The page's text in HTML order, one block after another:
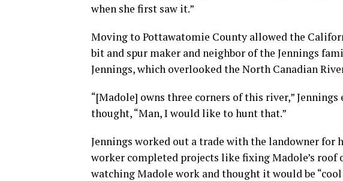
when she first saw it.”
Moving to Pottawatomie County allowed the
bit and spur maker and neighbor of the Jennings
Jennings, which overlooked the North Canadian
“[Madole] owns three corners of this river,”
thought, “Man, I would like to hunt that.”
Jennings worked out a trade with the landowner
worker completed projects like fixing Madole’s roof
watching Madole work and thought it would be